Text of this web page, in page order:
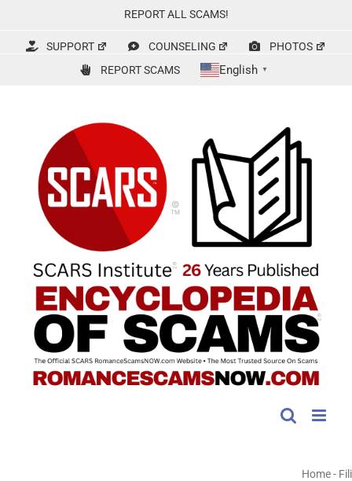
content
REPORT ALL SCAMS!
SUPPORT COUNSELING
PHOTOS
REPORT SCAMS
English ▼
Home- Fili